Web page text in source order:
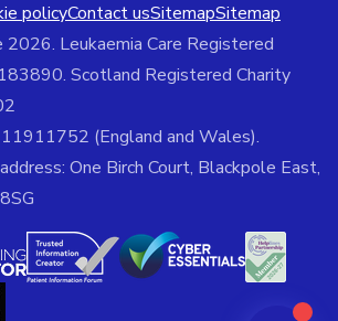
policyContact usSitemapSitemap
2026. Leukaemia Care Registered
Scotland Registered Charity
11911752 (England and Wales).
One Birch Court, Blackpole East,